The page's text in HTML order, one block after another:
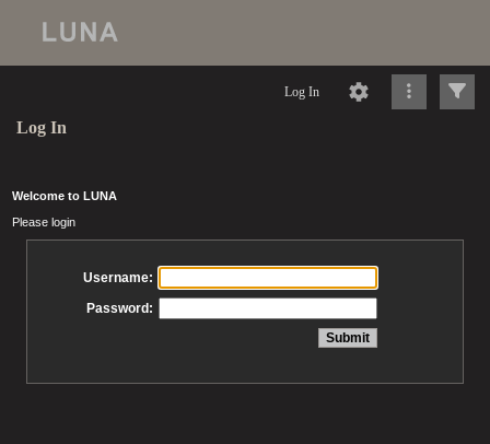
Log In
Log In
Welcome to LUNA
Please login
Username:
Password: